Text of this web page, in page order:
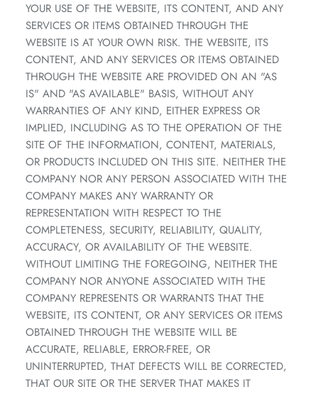
YOUR USE OF THE WEBSITE, ITS CONTENT, AND ANY
SERVICES OR ITEMS OBTAINED THROUGH THE
WEBSITE IS AT YOUR OWN RISK. THE WEBSITE, ITS
CONTENT, AND ANY SERVICES OR ITEMS OBTAINED
THROUGH THE WEBSITE ARE PROVIDED ON AN "AS
IS" AND "AS AVAILABLE" BASIS, WITHOUT ANY
WARRANTIES OF ANY KIND, EITHER EXPRESS OR
IMPLIED, INCLUDING AS TO THE OPERATION OF THE
SITE OF THE INFORMATION, CONTENT, MATERIALS,
OR PRODUCTS INCLUDED ON THIS SITE. NEITHER THE
COMPANY NOR ANY PERSON ASSOCIATED WITH THE
COMPANY MAKES ANY WARRANTY OR
REPRESENTATION WITH RESPECT TO THE
COMPLETENESS, SECURITY, RELIABILITY, QUALITY,
ACCURACY, OR AVAILABILITY OF THE WEBSITE.
WITHOUT LIMITING THE FOREGOING, NEITHER THE
COMPANY NOR ANYONE ASSOCIATED WITH THE
COMPANY REPRESENTS OR WARRANTS THAT THE
WEBSITE, ITS CONTENT, OR ANY SERVICES OR ITEMS
OBTAINED THROUGH THE WEBSITE WILL BE
ACCURATE, RELIABLE, ERROR-FREE, OR
UNINTERRUPTED, THAT DEFECTS WILL BE CORRECTED,
THAT OUR SITE OR THE SERVER THAT MAKES IT